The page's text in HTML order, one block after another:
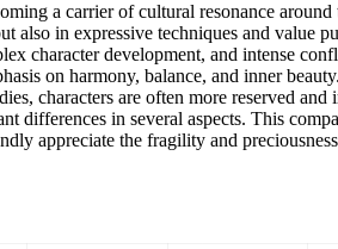
a carrier of cultural resonance
also in expressive techniques and value
character development, and intense
on harmony, balance, and inner
characters are often more reserved
differences in several aspects. This
appreciate the fragility and